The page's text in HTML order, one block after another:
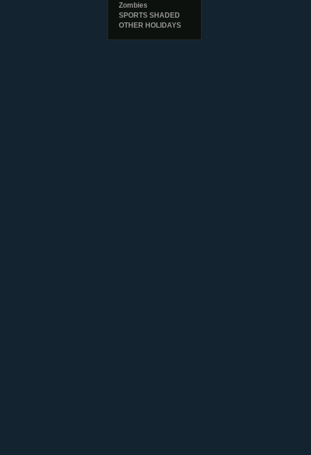
Zombies
SPORTS SHADED
OTHER HOLIDAYS